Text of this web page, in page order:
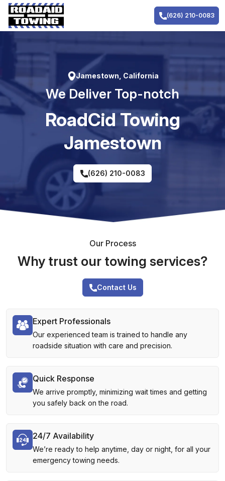
Skip
content
(626) 210-0083
Jamestown, California
We Deliver Top-notch
RoadCid Towing
Jamestown
(626) 210-0083
Our Process
Why trust our towing services?
Contact Us
Expert Professionals
Our experienced team is trained to handle any
roadside situation with care and precision.
Quick Response
We arrive promptly, minimizing wait times and getting
you safely back on the road.
24/7 Availability
We’re ready to help anytime, day or night, for all your
emergency towing needs.